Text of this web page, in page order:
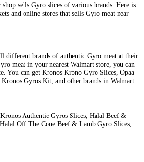
shop sells Gyro slices of various brands. Here is
and online stores that sells Gyro meat near
different brands of authentic Gyro meat at their
meat in your nearest Walmart store, you can
You can get Kronos Krono Gyro Slices, Opaa
Kronos Gyros Kit, and other brands in Walmart.
Authentic Gyros Slices, Halal Beef &
Off The Cone Beef & Lamb Gyro Slices,